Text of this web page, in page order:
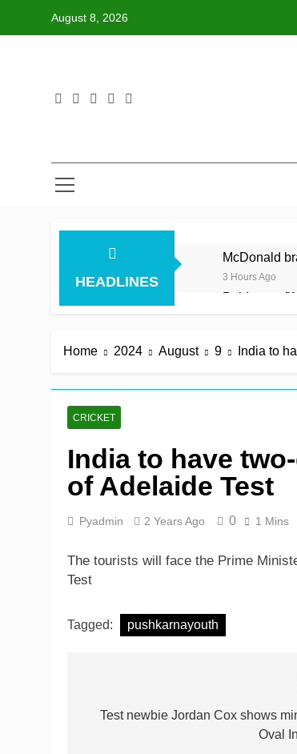
August 8, 2026
HEADLINES
McDonald
3 Hours Ago
Balderson
3 Hours Ago
Home 2024 August 9 India to
CRICKET
India to have
of Adelaide Test
Pyadmin 2 Years Ago 0 1 Mins
The tourists will face the Prime
Test
Tagged: pushkarnayouth
navigation
Test newbie Jordan Cox shows
Oval